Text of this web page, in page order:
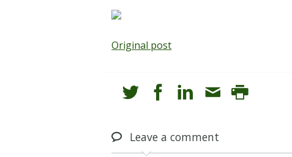
Original post
Leave a comment